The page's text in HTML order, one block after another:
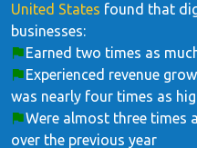
United States found that
businesses:
Earned two times as
Experienced revenue
was nearly four times as
Were almost three times
over the previous year